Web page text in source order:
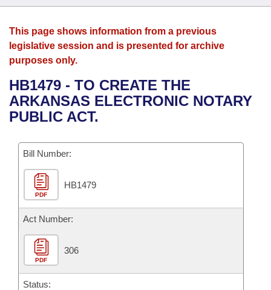
House
Bills in House Committees
Bills in Joint Committees
Meetings Of The Whole/Business Meetings
Search by Range
Advanced Search
Bills
Search by Range
Advanced Search
Recent Activities
Personalized Bill Tracking
Bills Returned from Committee
Bill Conflicts Report
Calendars
Meetings and Events
Bills on Committee Agendas
Senate
House Budget
Senate Budget
House Roll Call
Arkansas Law
Arkansas Code and Constitution of 1874
Uncodified Historic Legislation
Governor's Veto List
Budget
Search Center
This page shows information from a previous
legislative session and is presented for archive
purposes only.
HB1479 - TO CREATE THE
ARKANSAS ELECTRONIC NOTARY
PUBLIC ACT.
Bill Number:
PDF
HB1479
Act Number:
PDF
306
Status: